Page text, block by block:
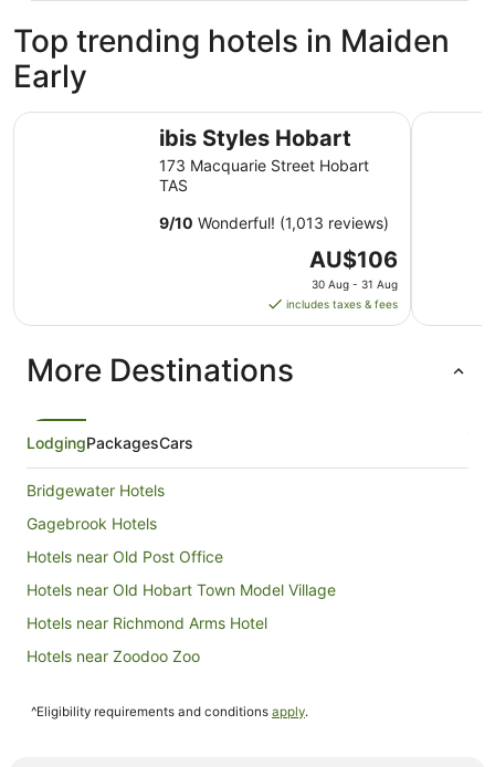
Top trending hotels in Maiden
Early
ibis Styles Hobart
173 Macquarie Street Hobart
TAS
9/10 Wonderful! (1,013 reviews)
The
price
is
AU$106
AU$106
30 Aug - 31 Aug
includes taxes & fees
ibis Styles Hobart Hotel
More Destinations
LodgingPackagesCars
Bridgewater Hotels
Gagebrook Hotels
Hotels near Old Post Office
Hotels near Old Hobart Town Model Village
Hotels near Richmond Arms Hotel
Hotels near Zoodoo Zoo
Caravan Parks in Campania
^Eligibility requirements and conditions apply.